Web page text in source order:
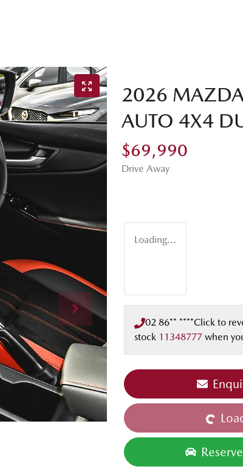
2026 MAZDA
AUTO 4X4
$69,990
Drive Away
Loading...
02 86** ****Click to
stock 11348777 when
Loading...